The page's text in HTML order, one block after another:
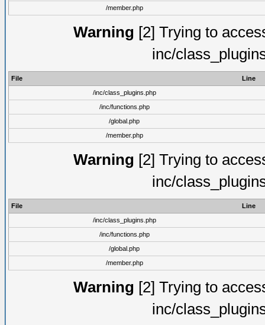
/member.php
Warning [2] Trying to
inc/
File
Line
/inc/class_plugins.php
/inc/functions.php
/global.php
/member.php
Warning [2] Trying to
inc/
File
Line
/inc/class_plugins.php
/inc/functions.php
/global.php
/member.php
Warning [2] Trying to
inc/